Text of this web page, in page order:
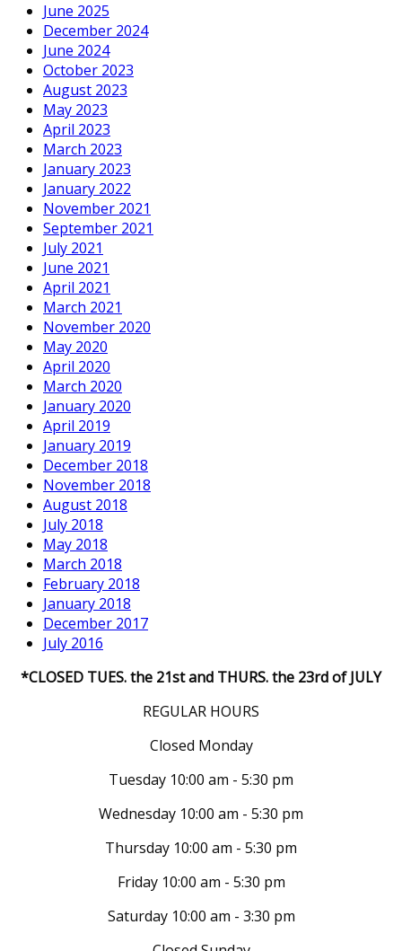
June 2025
December 2024
June 2024
October 2023
August 2023
May 2023
April 2023
March 2023
January 2023
January 2022
November 2021
September 2021
July 2021
June 2021
April 2021
March 2021
November 2020
May 2020
April 2020
March 2020
January 2020
April 2019
January 2019
December 2018
November 2018
August 2018
July 2018
May 2018
March 2018
February 2018
January 2018
December 2017
July 2016
*CLOSED TUES. the 21st and THURS. the 23rd of JULY
REGULAR HOURS
Closed Monday
Tuesday 10:00 am - 5:30 pm
Wednesday 10:00 am - 5:30 pm
Thursday 10:00 am - 5:30 pm
Friday 10:00 am - 5:30 pm
Saturday 10:00 am - 3:30 pm